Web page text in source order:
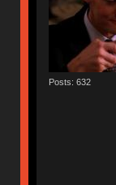
Posts: 632